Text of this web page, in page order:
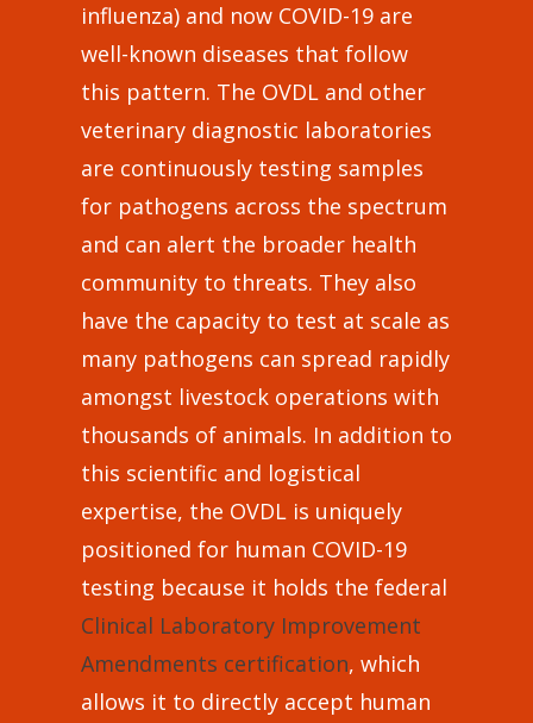
influenza) and now COVID-19 are
well-known diseases that follow
this pattern. The OVDL and other
veterinary diagnostic laboratories
are continuously testing samples
for pathogens across the spectrum
and can alert the broader health
community to threats. They also
have the capacity to test at scale as
many pathogens can spread rapidly
amongst livestock operations with
thousands of animals. In addition to
this scientific and logistical
expertise, the OVDL is uniquely
positioned for human COVID-19
testing because it holds the federal
Clinical Laboratory Improvement
Amendments certification, which
allows it to directly accept human